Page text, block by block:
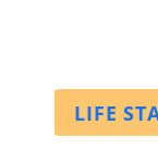
LIFE